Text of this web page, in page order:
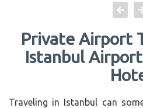
Private Airport
Istanbul
Traveling in Istanbul can